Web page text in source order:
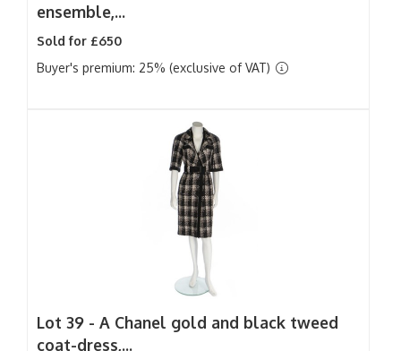
ensemble,...
Sold for £650
Buyer's premium: 25% (exclusive of VAT)
Lot 39 - A Chanel gold and black tweed
coat-dress,...